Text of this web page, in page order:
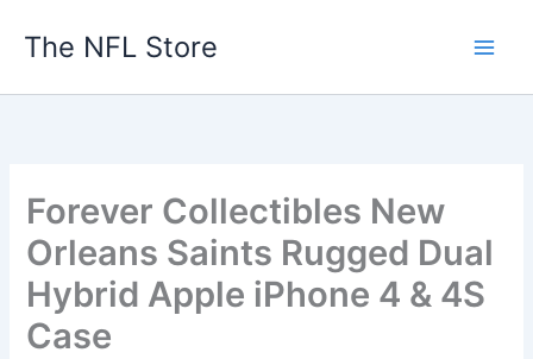
The NFL Store
Forever Collectibles New
Orleans Saints Rugged Dual
Hybrid Apple iPhone 4 & 4S
Case